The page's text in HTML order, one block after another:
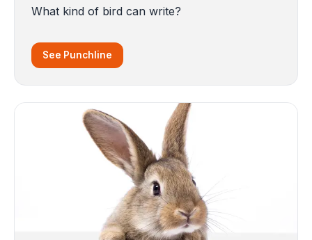
What kind of bird can write?
See Punchline